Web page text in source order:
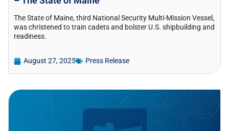
The State of Maine, third National Security Multi-Mission Vessel,
was christened to train cadets and bolster U.S. shipbuilding and
readiness.
August 27, 2025 Press Release